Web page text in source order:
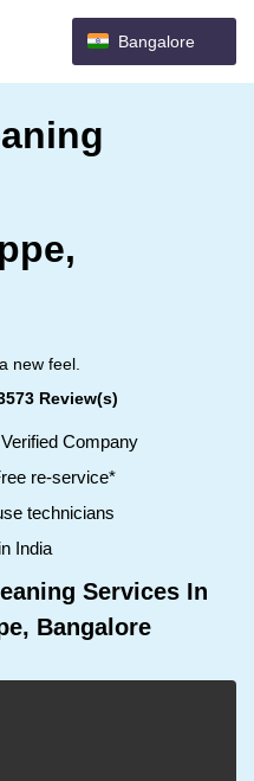
Bangalore
new feel.
Review(s)
Company
re-service*
technicians
India
Services In
Bangalore